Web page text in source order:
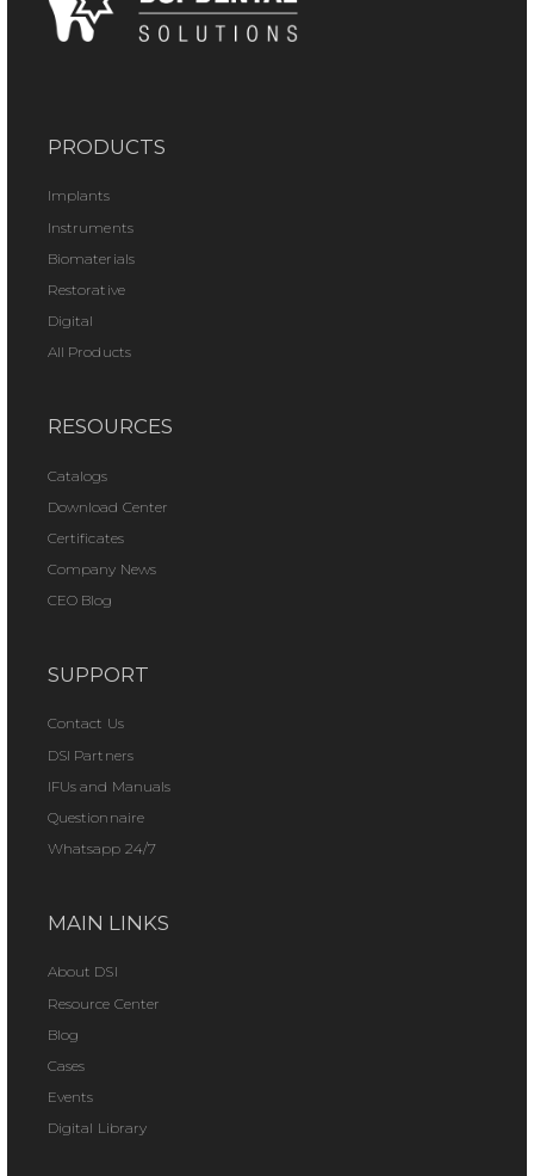
PRODUCTS
Implants
Instruments
Biomaterials
Restorative
Digital
All Products
RESOURCES
Catalogs
Download Center
Certificates
Company News
CEO Blog
SUPPORT
Contact Us
DSI Partners
IFUs and Manuals
Questionnaire
Whatsapp 24/7
MAIN LINKS
About DSI
Resource Center
Blog
Cases
Events
Digital Library